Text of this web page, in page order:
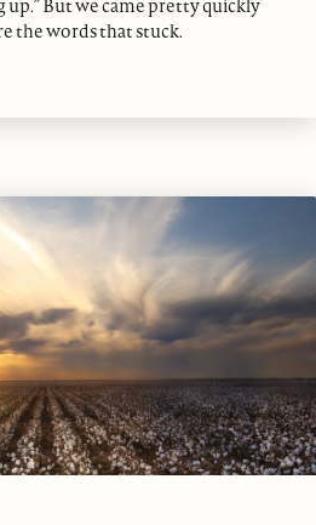
up.” But we came pretty quickly
the words that stuck.